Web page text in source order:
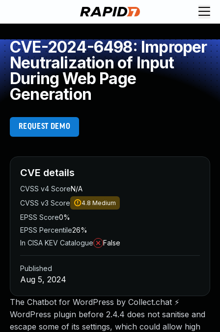
CVE-2024-6498: Improper
Neutralization of Input
During Web Page
Generation
REQUEST DEMO
The Chatbot for WordPress by Collect.chat ⚡️
WordPress plugin before 2.4.4 does not sanitise and
escape some of its settings, which could allow high
CVE details
CVSS v4 ScoreN/A
CVSS v3 Score
4.8 Medium
EPSS Score0%
EPSS Percentile26%
In CISA KEV Catalogue
False
Published
Aug 5, 2024